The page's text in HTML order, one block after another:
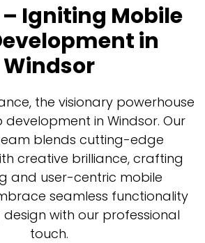
Igniting Mobile
in
Windsor
the visionary powerhouse
in Windsor. Our
blends cutting-edge
creative brilliance, crafting
and user-centric mobile
seamless functionality
with our professional
touch.